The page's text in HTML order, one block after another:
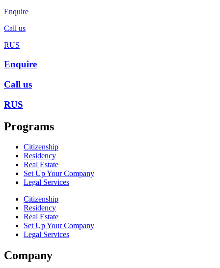
Enquire
Call us
RUS
Enquire
Call us
RUS
Programs
Citizenship
Residency
Real Estate
Set Up Your Company
Legal Services
Citizenship
Residency
Real Estate
Set Up Your Company
Legal Services
Company